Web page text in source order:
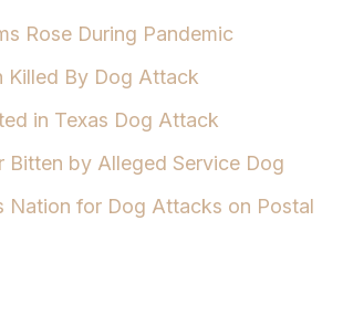
Rose During Pandemic
Killed By Dog Attack
in Texas Dog Attack
Bitten by Alleged Service Dog
Nation for Dog Attacks on Postal